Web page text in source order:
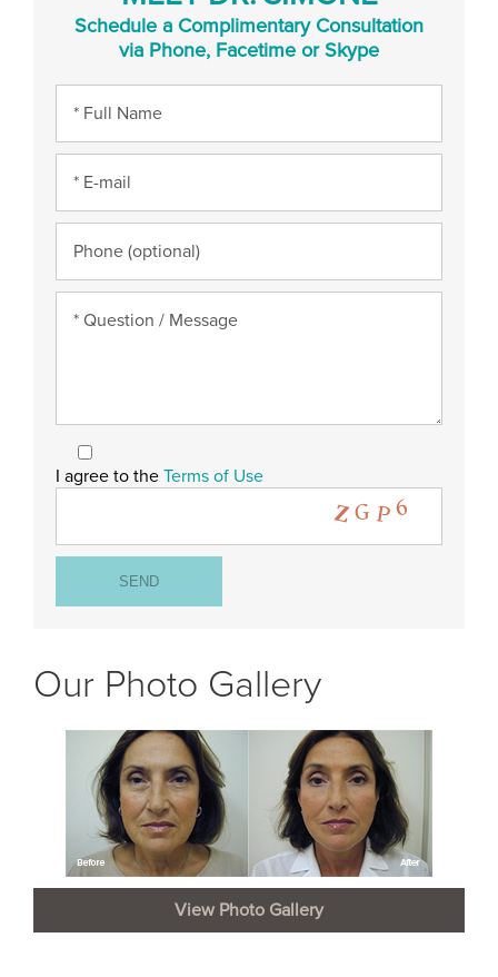
Schedule a Complimentary Consultation
via Phone, Facetime or Skype
I agree to the Terms of Use
Our Photo Gallery
View Photo Gallery